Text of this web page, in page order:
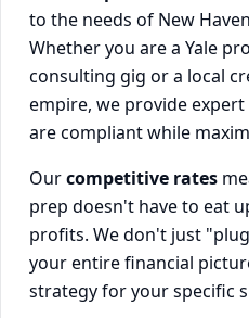
to the needs of New
Whether you are a Yale
consulting gig or a local
empire, we provide
are compliant while
Ourcompetitive rates
prep doesn't have to eat
profits. We don't just
your entire financial
strategy for your specific